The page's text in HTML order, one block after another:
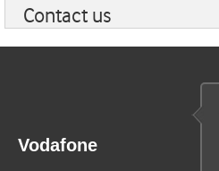
Contact us
Vodafone